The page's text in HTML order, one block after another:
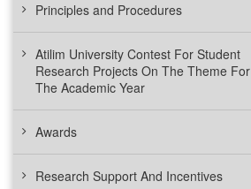
Principles and Procedures
Atilim University Contest For Student
Research Projects On The Theme For
The Academic Year
Awards
Research Support And Incentives